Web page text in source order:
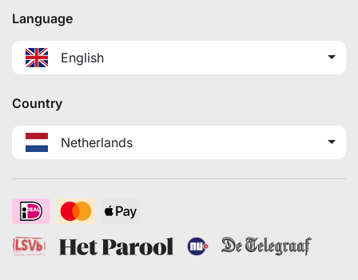
Language
English
Country
Netherlands